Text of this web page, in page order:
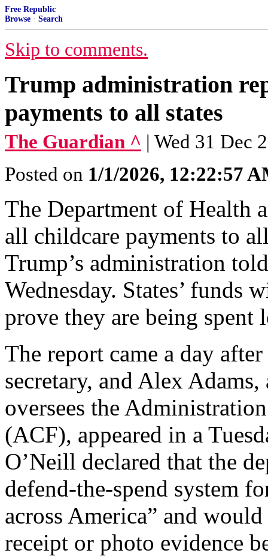
Free Republic
Browse · Search
Skip to comments.
Trump administration
payments to all states
The Guardian ^ | Wed 31 Dec
Posted on 1/1/2026, 12:22:57
The Department of Health
all childcare payments to
Trump’s administration
Wednesday. States’ funds
prove they are being spent
The report came a day
secretary, and Alex
oversees the
(ACF), appeared in a
O’Neill declared that the
defend-the-spend system
across America” and
receipt or photo evidence